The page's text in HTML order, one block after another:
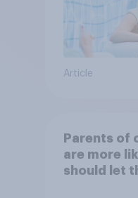
Article
Parents of
are more
should let